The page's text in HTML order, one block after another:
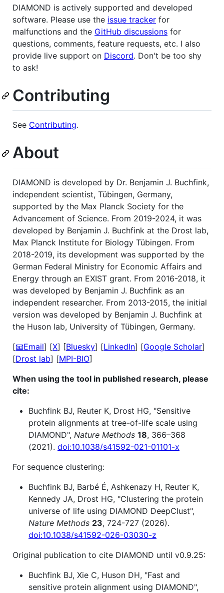
DIAMOND is actively supported and developed
software. Please use the issue tracker for
malfunctions and the GitHub discussions for
questions, comments, feature requests, etc. I also
provide live support on Discord. Don't be too shy
to ask!
Contributing
See Contributing.
About
DIAMOND is developed by Dr. Benjamin J. Buchfink,
independent scientist, Tübingen, Germany,
supported by the Max Planck Society for the
Advancement of Science. From 2019-2024, it was
developed by Benjamin J. Buchfink at the Drost lab,
Max Planck Institute for Biology Tübingen. From
2018-2019, its development was supported by the
German Federal Ministry for Economic Affairs and
Energy through an EXIST grant. From 2016-2018, it
was developed by Benjamin J. Buchfink as an
independent researcher. From 2013-2015, the initial
version was developed by Benjamin J. Buchfink at
the Huson lab, University of Tübingen, Germany.
[📧Email] [X] [Bluesky] [LinkedIn] [Google Scholar]
[Drost lab] [MPI-BIO]
When using the tool in published research, please
cite:
Buchfink BJ, Reuter K, Drost HG, "Sensitive
protein alignments at tree-of-life scale using
DIAMOND", Nature Methods 18, 366–368
(2021). doi:10.1038/s41592-021-01101-x
For sequence clustering:
Buchfink BJ, Barbé É, Ashkenazy H, Reuter K,
Kennedy JA, Drost HG, "Clustering the protein
universe of life using DIAMOND DeepClust",
Nature Methods 23, 724-727 (2026).
doi:10.1038/s41592-026-03030-z
Original publication to cite DIAMOND until v0.9.25:
Buchfink BJ, Xie C, Huson DH, "Fast and
sensitive protein alignment using DIAMOND",